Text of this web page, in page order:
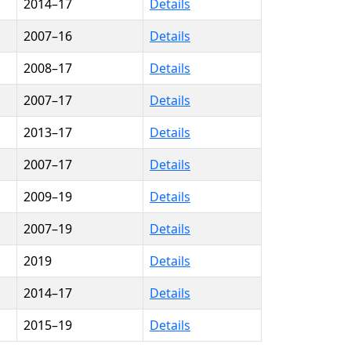
2014–17
Details
2007–16
Details
2008–17
Details
2007–17
Details
2013–17
Details
2007–17
Details
2009–19
Details
2007–19
Details
2019
Details
2014–17
Details
2015–19
Details